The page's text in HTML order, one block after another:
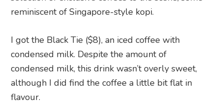
reminiscent of Singapore-style kopi.
I got the Black Tie ($8), an iced coffee with
condensed milk. Despite the amount of
condensed milk, this drink wasn’t overly sweet,
although I did find the coffee a little bit flat in
flavour.